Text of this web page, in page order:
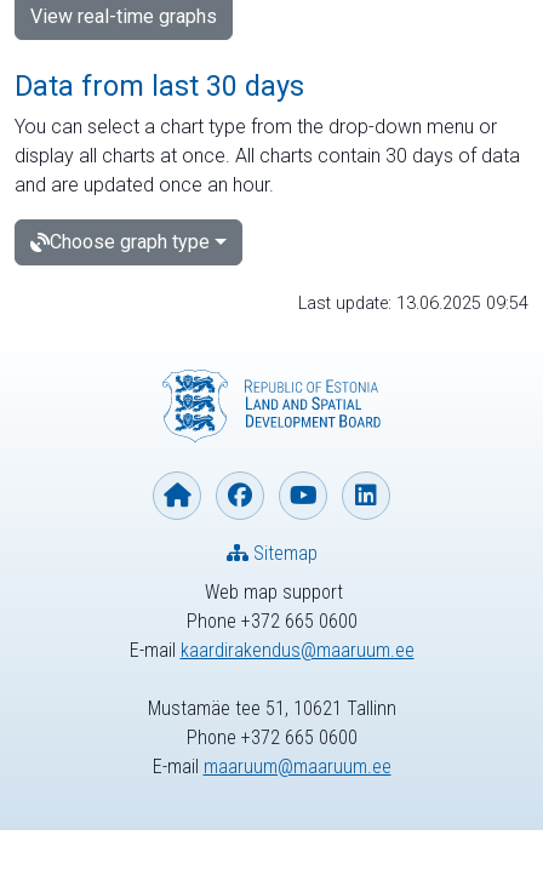
View real-time graphs
Data from last 30 days
You can select a chart type from the drop-down menu or
display all charts at once. All charts contain 30 days of data
and are updated once an hour.
Choose graph type
Last update: 13.06.2025 09:54
Web map support
Phone +372 665 0600
E-mail kaardirakendus@maaruum.ee
Sitemap
Mustamäe tee 51, 10621 Tallinn
Phone +372 665 0600
E-mail maaruum@maaruum.ee